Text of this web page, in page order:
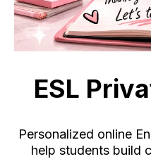
ESL
Personalized online
help students build